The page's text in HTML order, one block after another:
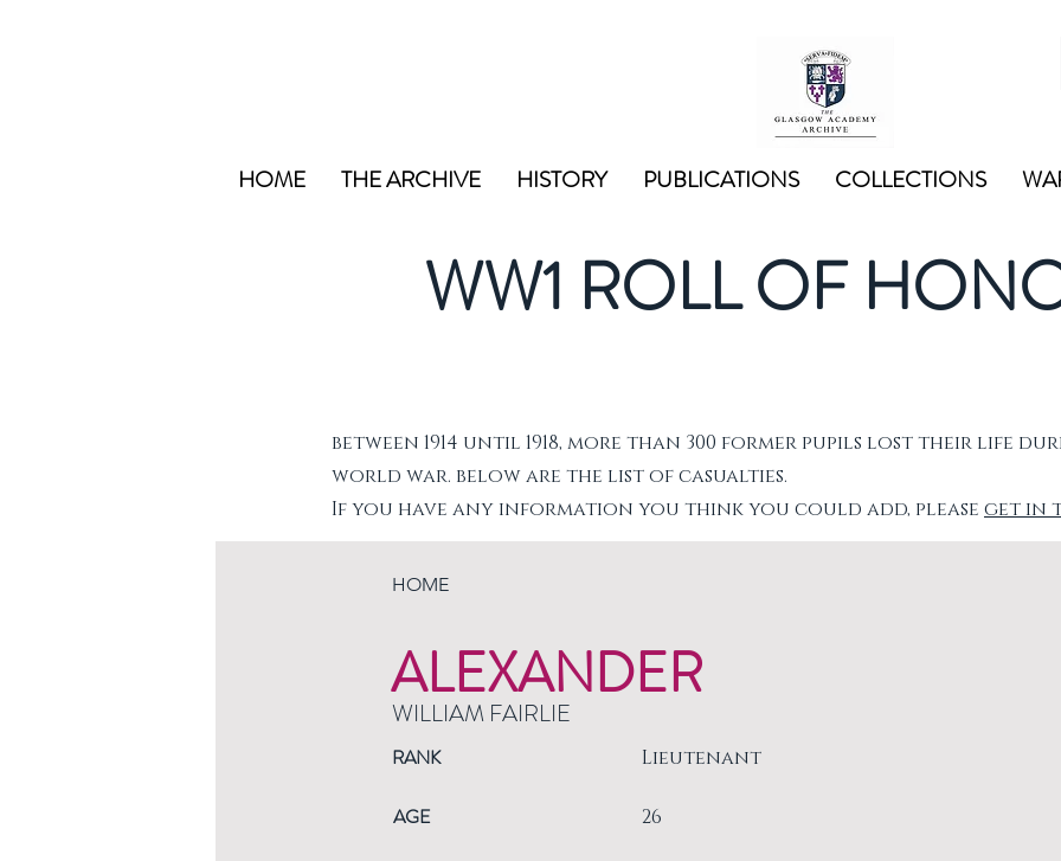
HOME THE ARCHIVE HISTORY PUBLICATIONS COLLECTIONS
WW1 ROLL OF
between 1914 until 1918, more than 300 former pupils lost their life
world war. below are the list of casualties.
If you have any information you think you could add, please get in
HOME
ALEXANDER
WILLIAM FAIRLIE
RANK Lieutenant
AGE 26